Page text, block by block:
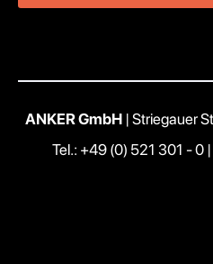
ANKER GmbH| Striegauer
Tel.: +49 (0) 521 301 - 0 |